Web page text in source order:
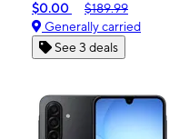
$0.00
$189.99
Generally carried
See 3 deals